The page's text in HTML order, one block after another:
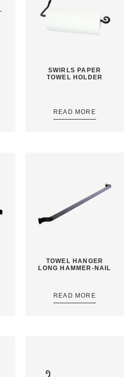
SWIRLS PAPER
TOWEL HOLDER
READ MORE
TOWEL HANGER
LONG HAMMER-NAIL
READ MORE